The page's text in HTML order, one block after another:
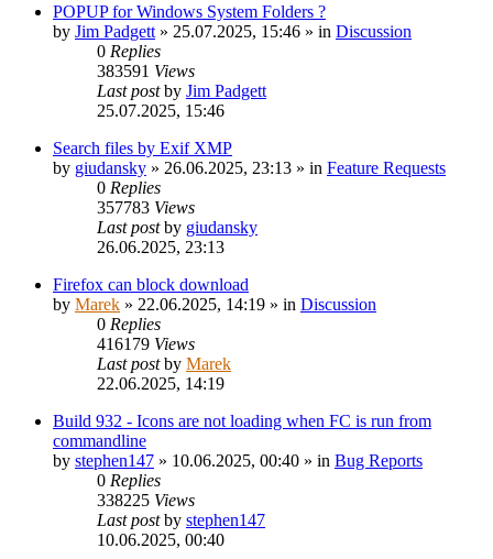
POPUP for Windows System Folders ?
by Jim Padgett » 25.07.2025, 15:46 » in Discussion
0 Replies
383591 Views
Last postby Jim Padgett
25.07.2025, 15:46
Search files by Exif XMP
by giudansky » 26.06.2025, 23:13 » in Feature Requests
0 Replies
357783 Views
Last postby giudansky
26.06.2025, 23:13
Firefox can block download
by Marek » 22.06.2025, 14:19 » in Discussion
0 Replies
416179 Views
Last postby Marek
22.06.2025, 14:19
Build 932 - Icons are not loading when FC is run from
commandline
by stephen147 » 10.06.2025, 00:40 » in Bug Reports
0 Replies
338225 Views
Last postby stephen147
10.06.2025, 00:40